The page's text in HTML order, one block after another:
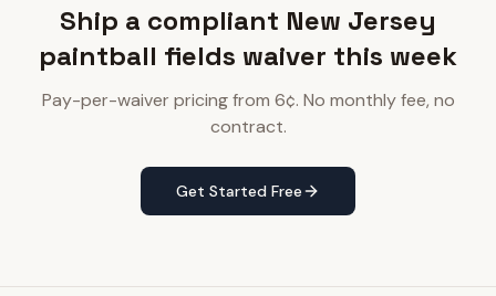
Ship a compliant New Jersey
paintball fields waiver this week
Pay-per-waiver pricing from 6¢. No monthly fee, no
contract.
Get Started Free